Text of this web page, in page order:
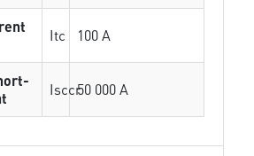
Itc 100 A
Isccr50 000 A